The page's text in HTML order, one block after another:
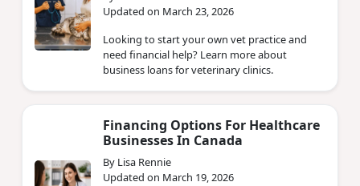
Updated on March 23, 2026
Looking to start your own vet practice and
need financial help? Learn more about
business loans for veterinary clinics.
Financing Options For Healthcare
Businesses In Canada
By Lisa Rennie
Updated on March 19, 2026